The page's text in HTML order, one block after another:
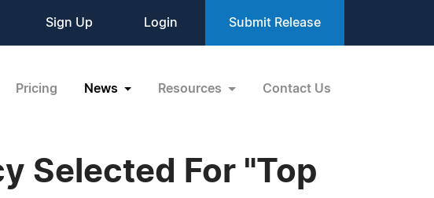
Sign Up Login Submit Release
Pricing News Resources Contact Us
Selected For "Top